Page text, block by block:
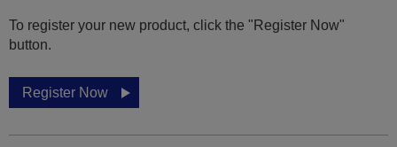
To register your new product, click the "Register Now"
button.
Register Now